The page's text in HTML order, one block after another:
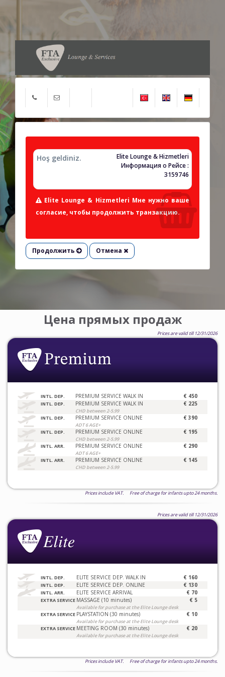
Hoş geldiniz.
Elite Lounge & Hizmetleri
Информация о Рейсе :
3159746
Elite Lounge & Hizmetleri Мне нужно ваше
согласие, чтобы продолжить транзакцию.
Продолжить Отмена
Цена прямых продаж
Prices are valid till 12/31/2026
INTL. DEP. PREMIUM SERVICE WALK IN € 450
INTL. DEP. PREMIUM SERVICE WALK IN
CHD between 2-5.99
€ 225
INTL. DEP. PREMIUM SERVICE ONLINE
ADT 6 AGE+
€ 390
INTL. DEP. PREMIUM SERVICE ONLINE
CHD between 2-5.99
€ 195
INTL. ARR. PREMIUM SERVICE ONLINE
ADT 6 AGE+
€ 290
INTL. ARR. PREMIUM SERVICE ONLINE
CHD between 2-5.99
€ 145
Prices include VAT. Free of charge for infants upto 24 months.
Prices are valid till 12/31/2026
INTL. DEP. ELITE SERVICE DEP. WALK IN € 160
INTL. DEP. ELITE SERVICE DEP. ONLINE € 130
INTL. ARR. ELITE SERVICE ARRIVAL € 70
EXTRA SERVICE MASSAGE (10 minutes)
Available for purchase at the Elite Lounge desk
€ 5
EXTRA SERVICE PLAYSTATION (30 minutes)
Available for purchase at the Elite Lounge desk
€ 10
EXTRA SERVICE MEETING ROOM (30 minutes)
Available for purchase at the Elite Lounge desk
€ 20
Prices include VAT. Free of charge for infants upto 24 months.